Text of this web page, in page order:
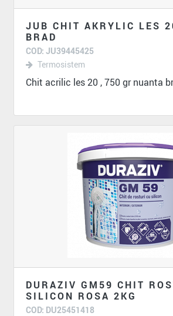
JUB CHIT AKRYLIC LES
BRAD
COD: JU39445425
Termosistem
Chit acrilic les 20 , 750 gr nuanta
DURAZIV GM59 CHIT
SILICON ROSA 2KG
COD: DU25451418